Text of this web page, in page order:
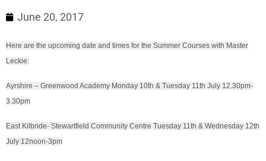
June 20, 2017
Here are the upcoming date and times for the Summer Courses with Master
Leckie:
Ayrshire – Greenwood Academy Monday 10th & Tuesday 11th July 12.30pm-
3.30pm
East Kilbride- Stewartfield Community Centre Tuesday 11th & Wednesday 12th
July 12noon-3pm